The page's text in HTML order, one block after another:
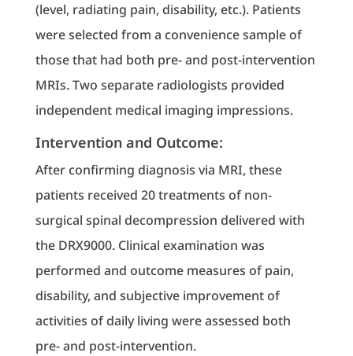
(level, radiating pain, disability, etc.). Patients
were selected from a convenience sample of
those that had both pre- and post-intervention
MRIs. Two separate radiologists provided
independent medical imaging impressions.
Intervention and Outcome:
After confirming diagnosis via MRI, these
patients received 20 treatments of non-
surgical spinal decompression delivered with
the DRX9000. Clinical examination was
performed and outcome measures of pain,
disability, and subjective improvement of
activities of daily living were assessed both
pre- and post-intervention.